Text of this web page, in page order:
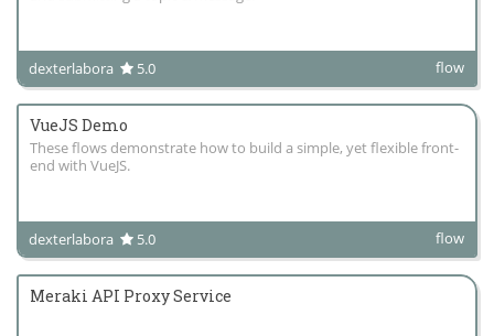
dexterlabora 5.0 flow
VueJS Demo
These flows demonstrate how to build a simple, yet flexible front-
end with VueJS.
dexterlabora 5.0 flow
Meraki API Proxy Service